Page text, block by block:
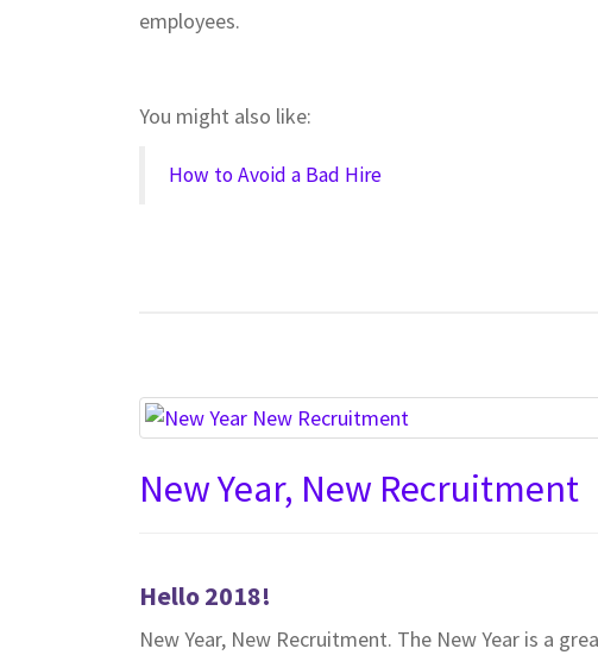
employees.
You might also like:
How to Avoid a Bad Hire
New Year, New Recruitment
Hello 2018!
New Year, New Recruitment. The New Year is a